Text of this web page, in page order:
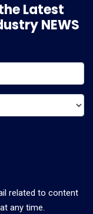
Latest
NEWS
related to content
any time.